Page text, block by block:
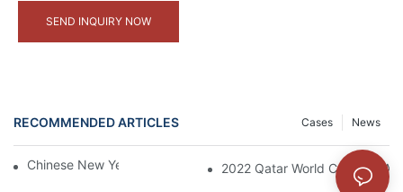
SEND INQUIRY NOW
RECOMMENDED ARTICLES News
Cases
Chinese New Year Holiday Notice2022 Qatar World Cup – FIFA